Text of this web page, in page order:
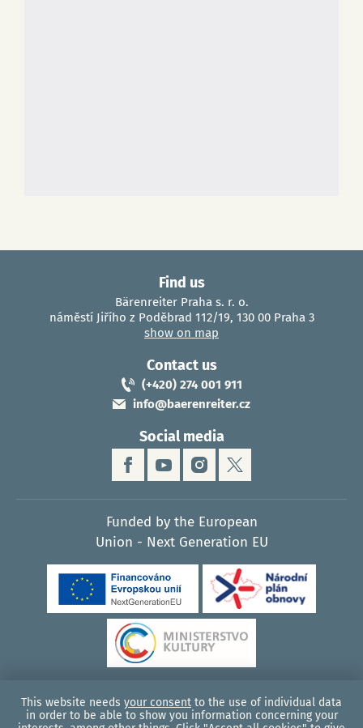
Find us
Bärenreiter Praha s. r. o.
náměstí Jiřího z Poděbrad 112/19, 130 00 Praha 3
show on map
Contact us
(+420) 274 001 911
info@baerenreiter.cz
Social media
This website needs your consent to the use of individual data
in order to be able to show you information concerning your
Funded by the European
Union - Next Generation EU
© 2026, Bärenreiter Praha - music publisher